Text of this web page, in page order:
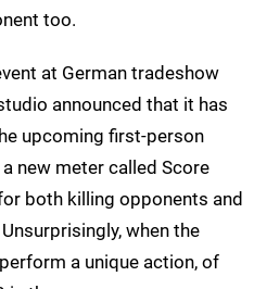
too.
at German tradeshow
announced that it has
upcoming first-person
new meter called Score
both killing opponents and
when the
a unique action, of